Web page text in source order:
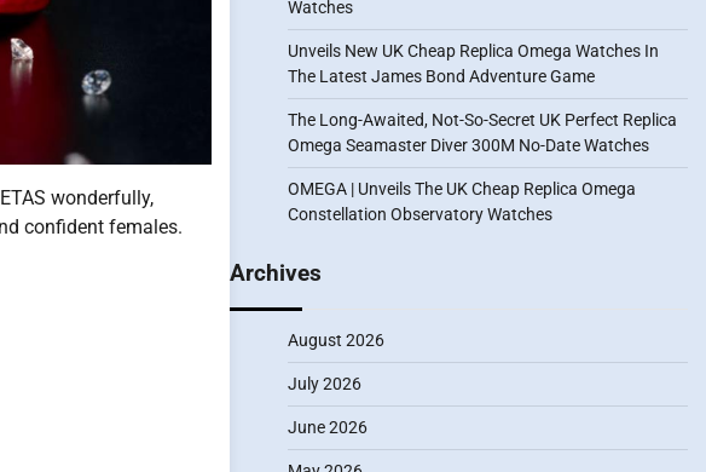
wonderfully,
confident females.
Watches
Unveils New UK Cheap Replica Omega Watches In
The Latest James Bond Adventure Game
The Long-Awaited, Not-So-Secret UK Perfect Replica
Omega Seamaster Diver 300M No-Date Watches
OMEGA | Unveils The UK Cheap Replica Omega
Constellation Observatory Watches
Archives
August 2026
July 2026
June 2026